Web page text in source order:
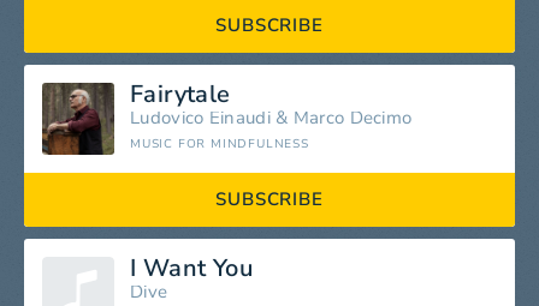
SUBSCRIBE
Fairytale
Ludovico Einaudi& Marco Decimo
MUSIC FOR MINDFULNESS
SUBSCRIBE
I Want You
Dive